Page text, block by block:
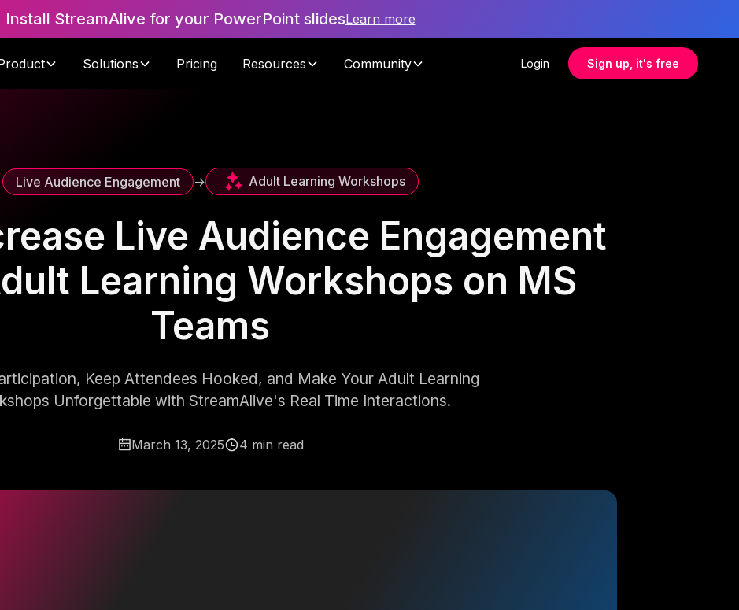
Install StreamAlive for your PowerPoint slidesLearn more
Solutions Pricing Resources Community Login Sign up, it's free
Live Audience Engagement -> Adult Learning Workshops
Live Audience Engagement
Learning Workshops on MS
Teams
Keep Attendees Hooked, and Make Your Adult Learning
Unforgettable with StreamAlive's Real Time Interactions.
March 13, 2025 4 min read